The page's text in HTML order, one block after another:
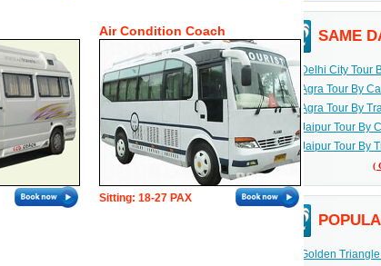
Air Condition Coach
Sitting: 18-27 PAX
SAME
Delhi City Tour
Agra Tour By
Agra Tour By
Jaipur Tour By
Jaipur Tour By
(
Golden